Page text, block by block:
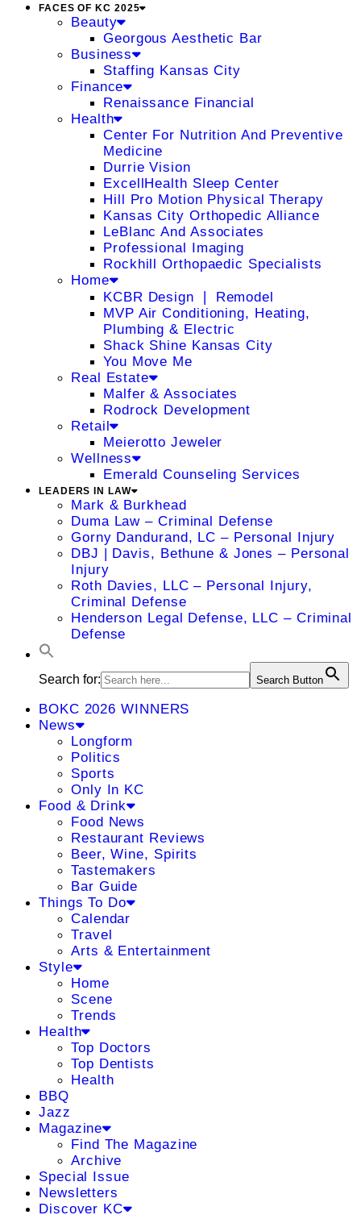
FACES OF KC 2025
Beauty
Georgous Aesthetic Bar
Business
Staffing Kansas City
Finance
Renaissance Financial
Health
Center For Nutrition And Preventive
Medicine
Durrie Vision
ExcellHealth Sleep Center
Hill Pro Motion Physical Therapy
Kansas City Orthopedic Alliance
LeBlanc And Associates
Professional Imaging
Rockhill Orthopaedic Specialists
Home
KCBR Design ❘ Remodel
MVP Air Conditioning, Heating,
Plumbing & Electric
Shack Shine Kansas City
You Move Me
Real Estate
Malfer & Associates
Rodrock Development
Retail
Meierotto Jeweler
Wellness
Emerald Counseling Services
LEADERS IN LAW
Mark & Burkhead
Duma Law – Criminal Defense
Gorny Dandurand, LC – Personal Injury
DBJ | Davis, Bethune & Jones – Personal
Injury
Roth Davies, LLC – Personal Injury,
Criminal Defense
Henderson Legal Defense, LLC – Criminal
Defense
Search for: Search Button
BOKC 2026 WINNERS
News
Longform
Politics
Sports
Only In KC
Food & Drink
Food News
Restaurant Reviews
Beer, Wine, Spirits
Tastemakers
Bar Guide
Things To Do
Calendar
Travel
Arts & Entertainment
Style
Home
Scene
Trends
Health
Top Doctors
Top Dentists
Health
BBQ
Jazz
Magazine
Find The Magazine
Archive
Special Issue
Newsletters
Discover KC